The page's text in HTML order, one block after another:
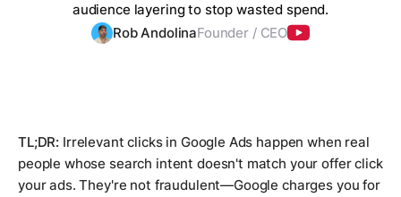
audience layering to stop wasted spend.
Rob AndolinaFounder / CEO
TL;DR: Irrelevant clicks in Google Ads happen when real
people whose search intent doesn't match your offer click
your ads. They're not fraudulent—Google charges you for